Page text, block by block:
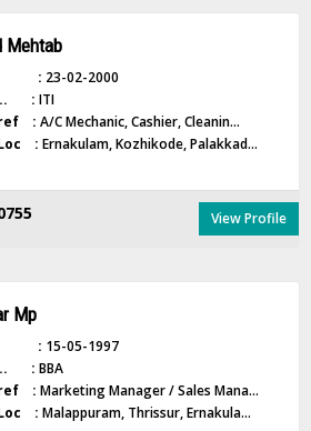
Mehtab
B : 23-02-2000
: ITI
: A/C Mechanic, Cashier, Cleanin...
: Ernakulam, Kozhikode, Palakkad...
View Profile
Mp
B : 15-05-1997
: BBA
: Marketing Manager / Sales Mana...
: Malappuram, Thrissur, Ernakula...